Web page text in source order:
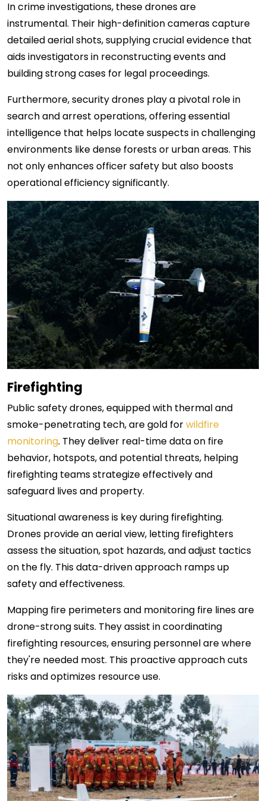
In crime investigations, these drones are
instrumental. Their high-definition cameras capture
detailed aerial shots, supplying crucial evidence that
aids investigators in reconstructing events and
building strong cases for legal proceedings.
Furthermore, security drones play a pivotal role in
search and arrest operations, offering essential
intelligence that helps locate suspects in challenging
environments like dense forests or urban areas. This
not only enhances officer safety but also boosts
operational efficiency significantly.
Firefighting
Public safety drones, equipped with thermal and
smoke-penetrating tech, are gold forwildfire
monitoring. They deliver real-time data on fire
behavior, hotspots, and potential threats, helping
firefighting teams strategize effectively and
safeguard lives and property.
Situational awareness is key during firefighting.
Drones provide an aerial view, letting firefighters
assess the situation, spot hazards, and adjust tactics
on the fly. This data-driven approach ramps up
safety and effectiveness.
Mapping fire perimeters and monitoring fire lines are
drone-strong suits. They assist in coordinating
firefighting resources, ensuring personnel are where
they're needed most. This proactive approach cuts
risks and optimizes resource use.